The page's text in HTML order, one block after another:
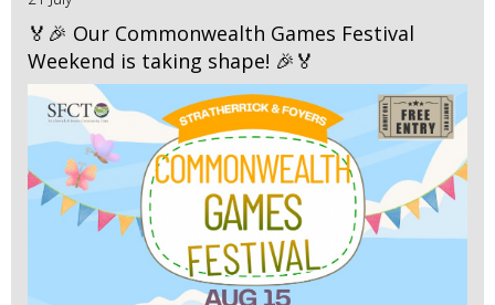
🏅🎉 Our Commonwealth Games Festival
Weekend is taking shape! 🎉🏅